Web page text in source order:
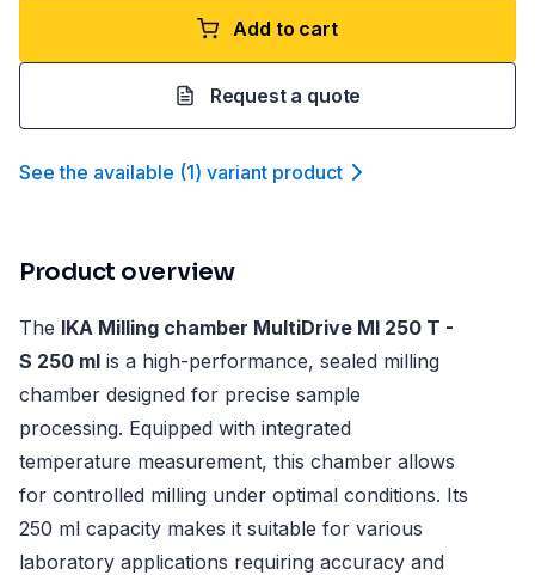
Add to cart
Request a quote
See the available (1) variant product
Product overview
The IKA Milling chamber MultiDrive MI 250 T -
S 250 ml is a high-performance, sealed milling
chamber designed for precise sample
processing. Equipped with integrated
temperature measurement, this chamber allows
for controlled milling under optimal conditions. Its
250 ml capacity makes it suitable for various
laboratory applications requiring accuracy and